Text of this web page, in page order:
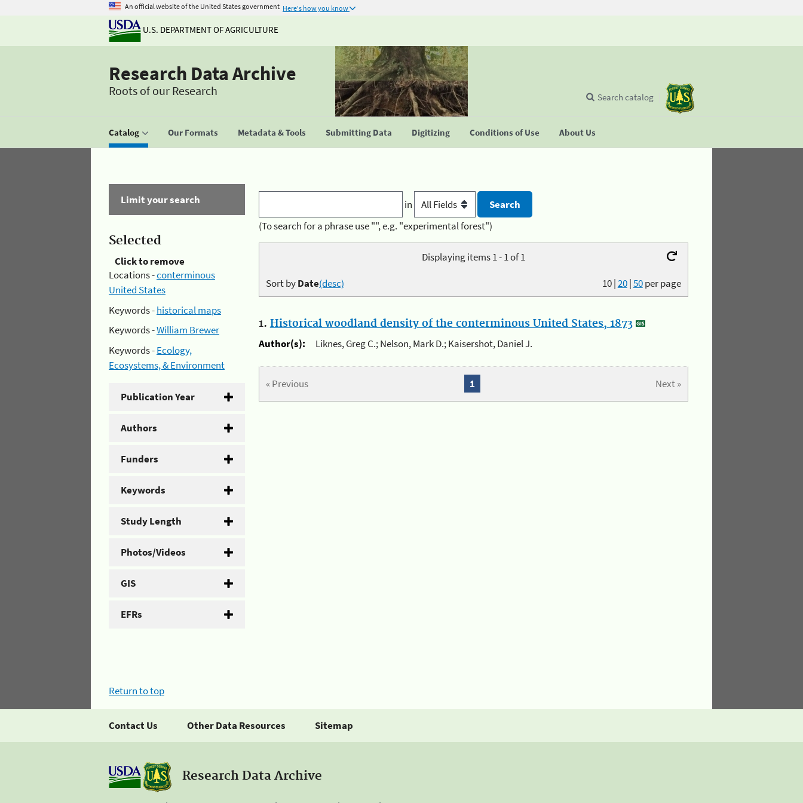
An official website of the United States government Here's how you know
U.S. DEPARTMENT OF AGRICULTURE
Research Data Archive
Roots of our Research
Catalog Our Formats Metadata & Tools Submitting Data Digitizing Conditions of Use About Us
Search catalog
Limit your search
Selected
Click to remove
Locations -conterminous
United States
Keywords -historical maps
Keywords -William Brewer
Keywords -Ecology,
Ecosystems, & Environment
Publication Year
Authors
Funders
Keywords
Study Length
Photos/Videos
GIS
EFRs
in
(To search for a phrase use "", e.g. "experimental forest")
Displaying items 1 - 1 of 1
10|20|50per page
Sort byDate(desc)
1. Historical woodland density of the conterminous United States, 1873
Author(s):
Liknes, Greg C.; Nelson, Mark D.; Kaisershot, Daniel J.
« Previous Next »
1
Return to top
Contact Us Other Data Resources Sitemap
Research Data Archive